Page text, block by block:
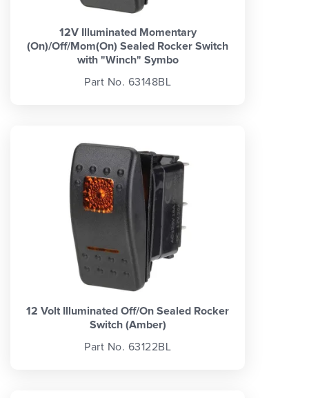
12V Illuminated Momentary
(On)/Off/Mom(On) Sealed Rocker Switch
with "Winch" Symbo
Part No. 63148BL
12 Volt Illuminated Off/On Sealed Rocker
Switch (Amber)
Part No. 63122BL